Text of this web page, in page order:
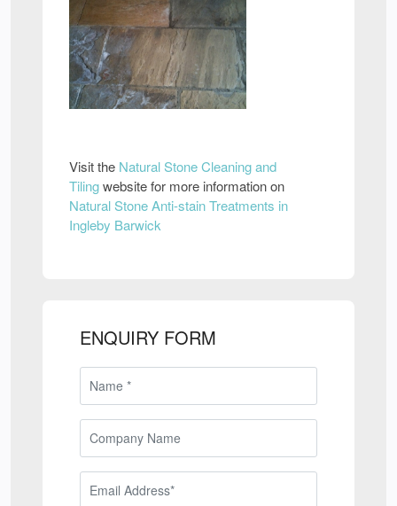
Visit the Natural Stone Cleaning and
Tilingwebsite for more information on
Natural Stone Anti-stain Treatments in
Ingleby Barwick
ENQUIRY FORM